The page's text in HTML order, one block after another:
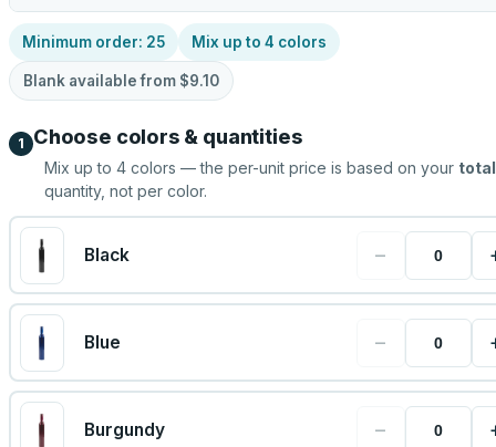
Minimum order: 25 Mix up to 4 colors
Blank available from $9.10
1 Choose colors & quantities
Mix up to 4 colors — the per-unit price is based on your total
quantity, not per color.
Black −
Blue −
Burgundy −